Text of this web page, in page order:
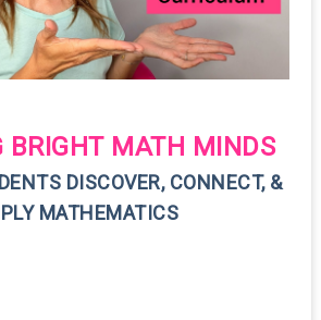
BRIGHT MATH MINDS
DISCOVER, CONNECT, &
MATHEMATICS